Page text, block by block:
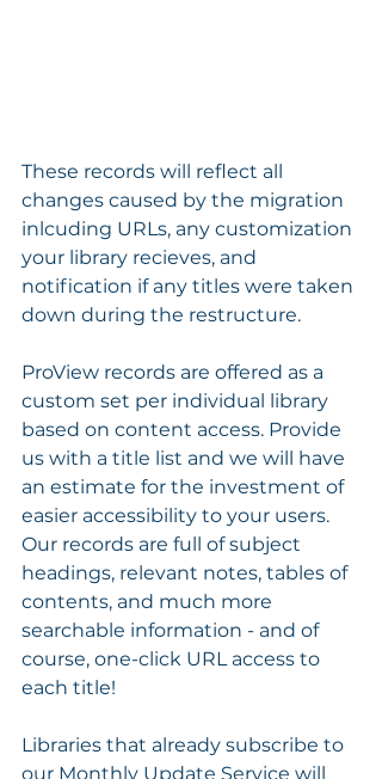
These records will reflect all
changes caused by the migration
inlcuding URLs, any customization
your library recieves, and
notification if any titles were taken
down during the restructure.
ProView records are offered as a
custom set per individual library
based on content access. Provide
us with a title list and we will have
an estimate for the investment of
easier accessibility to your users.
Our records are full of subject
headings, relevant notes, tables of
contents, and much more
searchable information - and of
course, one-click URL access to
each title!
Libraries that already subscribe to
our Monthly Update Service will